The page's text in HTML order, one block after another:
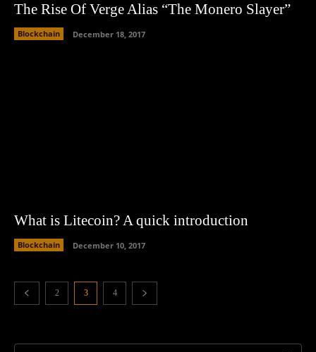
The Rise Of Verge Alias “The Monero Slayer”
Blockchain December 18, 2017
What is Litecoin? A quick introduction
Blockchain December 10, 2017
2 3 4